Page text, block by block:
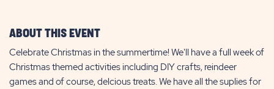
ABOUT THIS EVENT
Celebrate Christmas in the summertime! We'll have a full week of
Christmas themed activities including DIY crafts, reindeer
games and of course, delcious treats. We have all the suplies for